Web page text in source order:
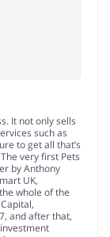
It not only sells
such as
to get all that’s
very first Pets
by Anthony
UK,
whole of the
and after that,